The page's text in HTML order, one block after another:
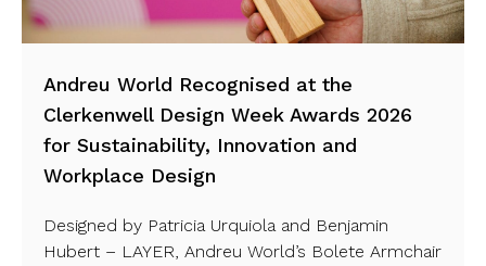
Andreu World Recognised at the
Clerkenwell Design Week Awards 2026
for Sustainability, Innovation and
Workplace Design
Designed by Patricia Urquiola and Benjamin
Hubert – LAYER, Andreu World’s Bolete Armchair